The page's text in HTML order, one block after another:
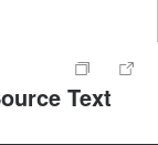
Text